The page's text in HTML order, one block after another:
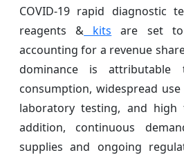
COVID-19 rapid diagnostic
reagents & kits are set
accounting for a revenue
dominance is
consumption, widespread use
laboratory testing, and high
addition, continuous
supplies and ongoing